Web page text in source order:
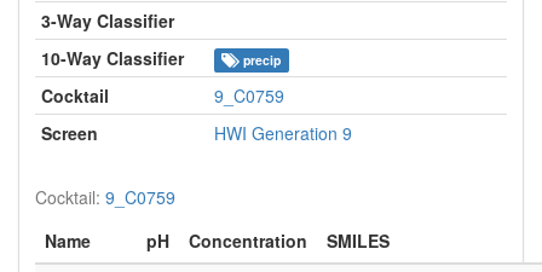
3-Way Classifier
10-Way Classifier
precip
Cocktail
9_C0759
Screen
HWI Generation 9
Cocktail: 9_C0759
Name
pH Concentration
SMILES